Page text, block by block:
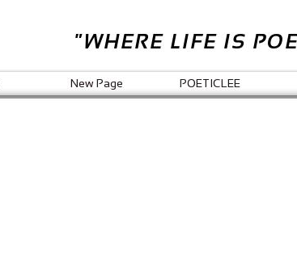
"WHERE LIFE IS
New Page POETICLEE